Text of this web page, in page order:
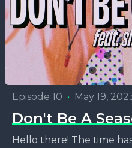
Episode 10 • May 19,
Don't Be A
Hello there! The time